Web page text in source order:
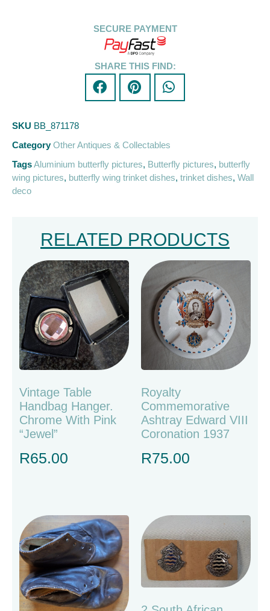
SECURE PAYMENT
SHARE THIS FIND:
SKU BB_871178
Category Other Antiques & Collectables
TagsAluminium butterfly pictures, Butterfly pictures, butterfly
wing pictures, butterfly wing trinket dishes, trinket dishes, Wall
deco
RELATED PRODUCTS
Vintage Table
Handbag Hanger.
Chrome With Pink
“jewel”
R65.00
Royalty
Commemorative
Ashtray Edward VIII
Coronation 1937
R75.00